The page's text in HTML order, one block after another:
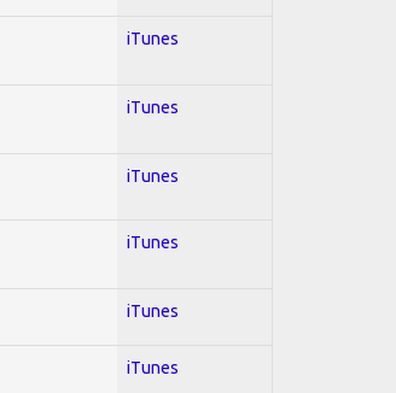
iTunes
iTunes
iTunes
iTunes
iTunes
iTunes